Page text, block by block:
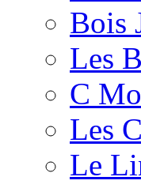
Bois
Les
C
Les
Le